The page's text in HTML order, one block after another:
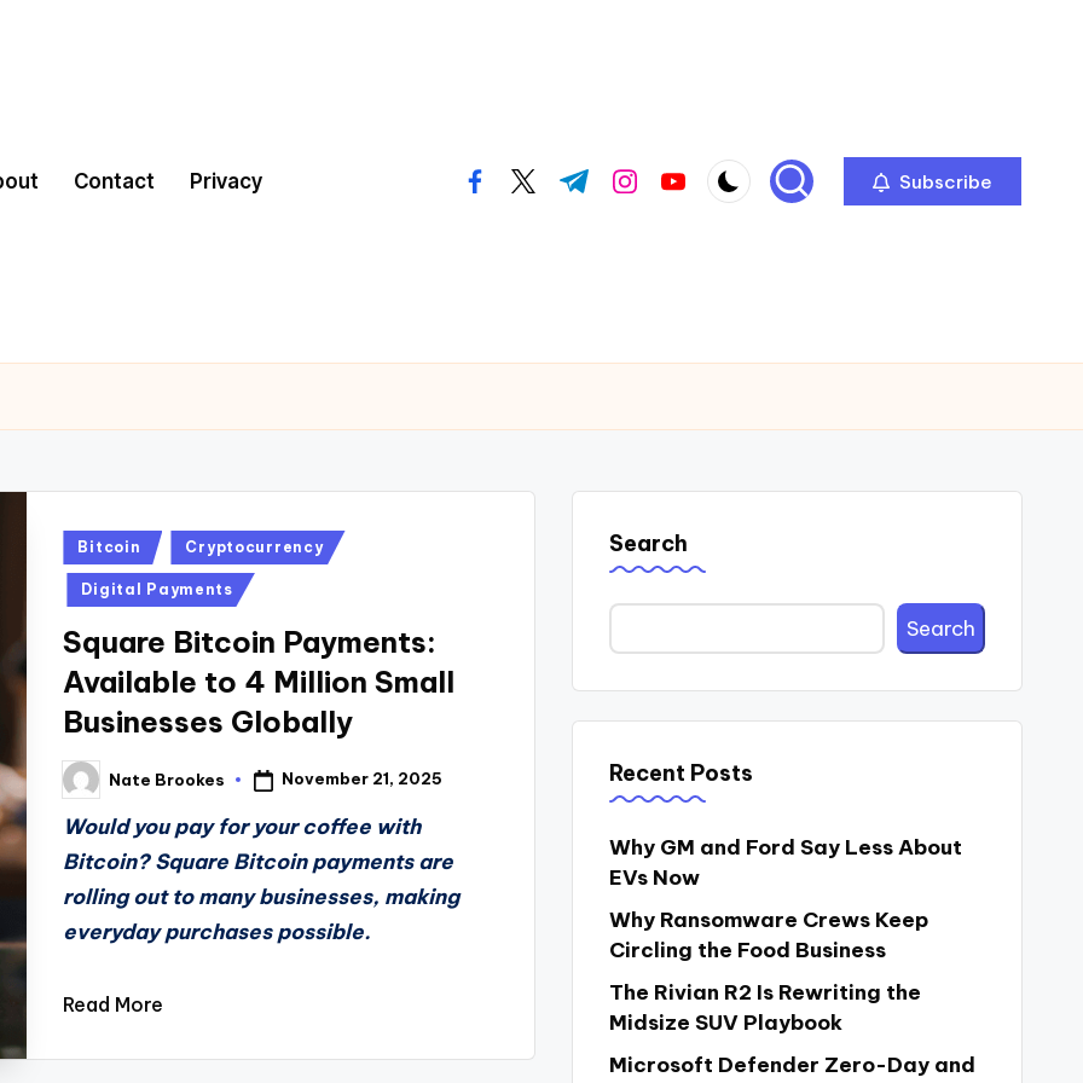
Contact Privacy facebook.com
twitter.com
t.me instagram.com
youtube.com Subscribe
Posted
in
Bitcoin Cryptocurrency
Digital Payments
Square Bitcoin Payments:
Available to 4 Million Small
Businesses Globally
Posted
by
Nate Brookes November 21, 2025
Would you pay for your coffee with
Bitcoin? Square Bitcoin payments are
rolling out to many businesses, making
everyday purchases possible.
Read More
Search
Search
Recent Posts
Why GM and Ford Say Less About
EVs Now
Why Ransomware Crews Keep
Circling the Food Business
The Rivian R2 Is Rewriting the
Midsize SUV Playbook
Microsoft Defender Zero-Day and